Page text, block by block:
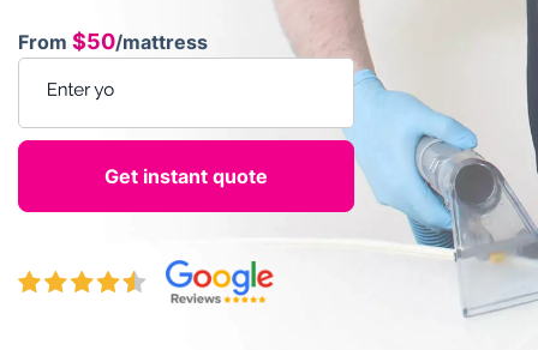
From $50/mattress